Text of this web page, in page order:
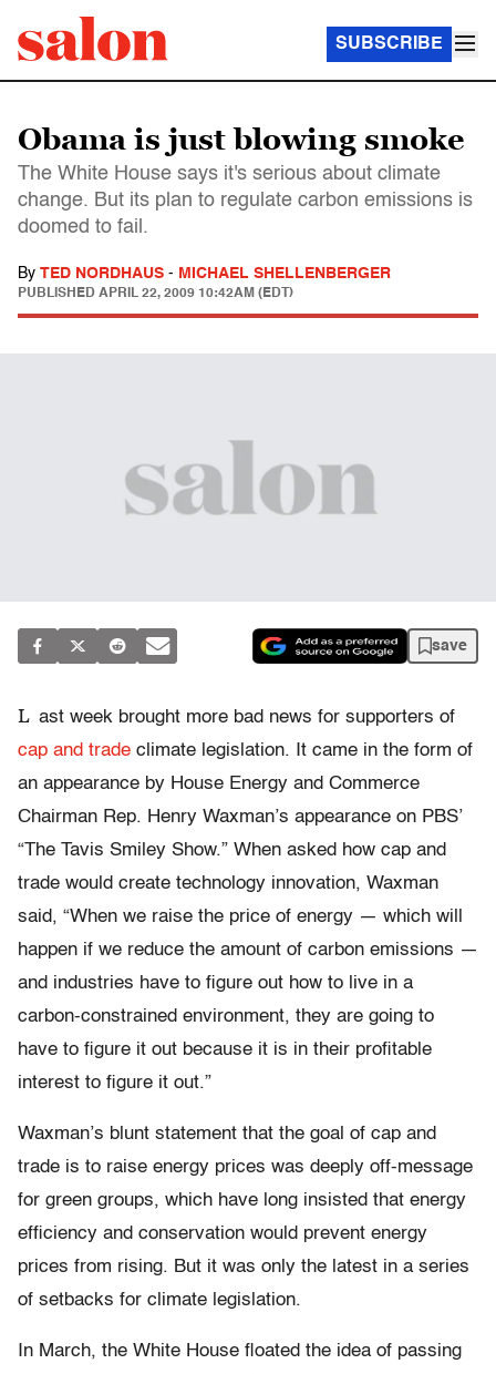
SUBSCRIBE
Obama is just blowing smoke
The White House says it's serious about climate
change. But its plan to regulate carbon emissions is
doomed to fail.
By TED NORDHAUS - MICHAEL SHELLENBERGER
PUBLISHED APRIL 22, 2009 10:42AM (EDT)
save
L ast week brought more bad news for supporters of
cap and trade climate legislation. It came in the form of
an appearance by House Energy and Commerce
Chairman Rep. Henry Waxman’s appearance on PBS’
“The Tavis Smiley Show.” When asked how cap and
trade would create technology innovation, Waxman
said, “When we raise the price of energy — which will
happen if we reduce the amount of carbon emissions —
and industries have to figure out how to live in a
carbon-constrained environment, they are going to
have to figure it out because it is in their profitable
interest to figure it out.”
Waxman’s blunt statement that the goal of cap and
trade is to raise energy prices was deeply off-message
for green groups, which have long insisted that energy
efficiency and conservation would prevent energy
prices from rising. But it was only the latest in a series
of setbacks for climate legislation.
In March, the White House floated the idea of passing